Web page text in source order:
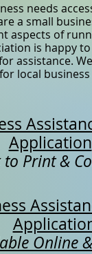
needs
a small
aspects of
is happy
assistance.
local
Application
to Print &
Online